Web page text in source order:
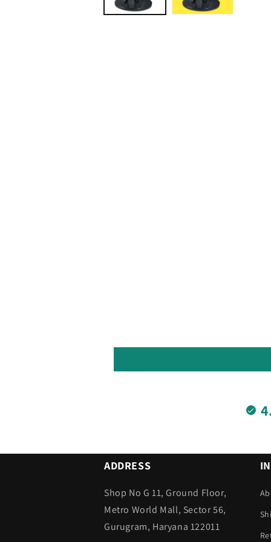
ADDRESS
Shop No G 11, Ground Floor,
Metro World Mall, Sector 56,
Gurugram, Haryana 122011